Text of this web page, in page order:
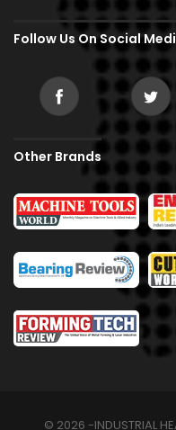
Follow Us On Social
Other Brands
© 2026 -INDUSTRIAL